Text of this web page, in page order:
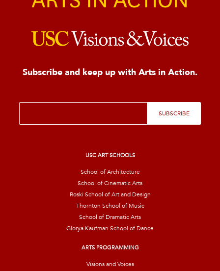
Subscribe and keep up with Arts in Action.
E
a
SUBSCRIBE
USC ART SCHOOLS
School of Architecture
School of Cinematic Arts
Roski School of Art and Design
Thornton School of Music
School of Dramatic Arts
Glorya Kaufman School of Dance
ARTS PROGRAMMING
Visions and Voices